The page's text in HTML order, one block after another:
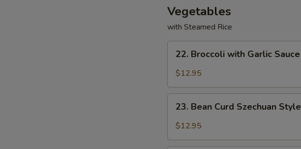
Vegetables
with Steamed Rice
Broccoli
with
Sauce
22. Broccoli with Garlic Sauce
$12.95
Bean
Curd
Style
23. Bean Curd Szechuan Style
$12.95